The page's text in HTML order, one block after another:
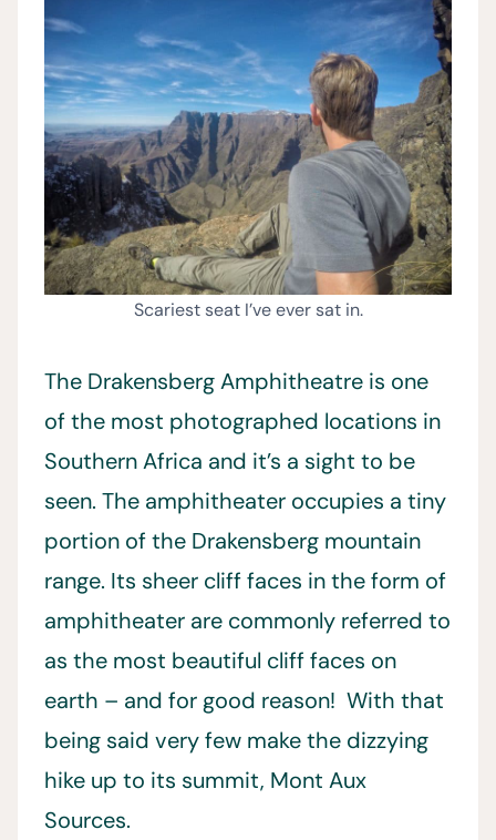
Scariest seat I’ve ever sat in.
The Drakensberg Amphitheatre is one
of the most photographed locations in
Southern Africa and it’s a sight to be
seen. The amphitheater occupies a tiny
portion of the Drakensberg mountain
range. Its sheer cliff faces in the form of
amphitheater are commonly referred to
as the most beautiful cliff faces on
earth – and for good reason! With that
being said very few make the dizzying
hike up to its summit, Mont Aux
Sources.